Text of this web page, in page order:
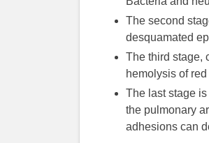
The second
desquamated
The third stage,
hemolysis of
The last stage
the pulmonary
adhesions can